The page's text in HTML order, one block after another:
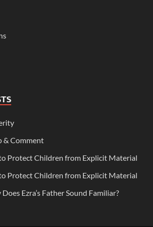
& Comment
Protect Children from Explicit Material
Protect Children from Explicit Material
Ezra’s Father Sound Familiar?